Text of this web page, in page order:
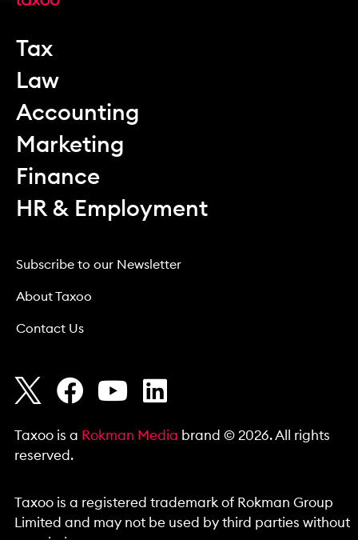
Tax
Law
Accounting
Marketing
Finance
HR & Employment
Subscribe to our Newsletter
About Taxoo
Contact Us
Taxoo is a Rokman Media brand © 2026. All rights
reserved.
Taxoo is a registered trademark of Rokman Group
Limited and may not be used by third parties without